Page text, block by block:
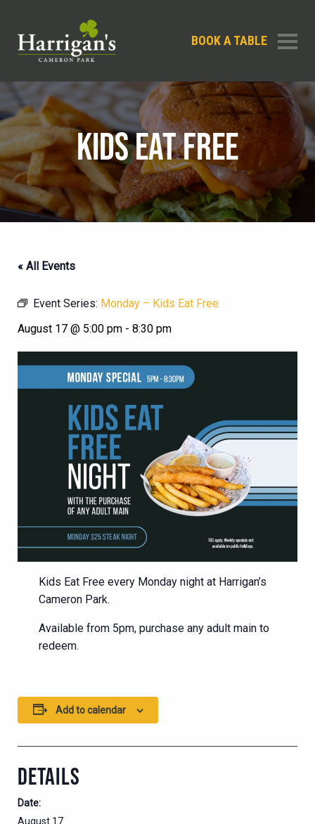
BOOK A TABLE
KIDS EAT FREE
« All Events
Event Series: Monday – Kids Eat Free
August 17 @ 5:00 pm - 8:30 pm
Kids Eat Free every Monday night at Harrigan’s
Cameron Park.
Available from 5pm, purchase any adult main to
redeem.
Add to calendar
DETAILS
Date:
August 17